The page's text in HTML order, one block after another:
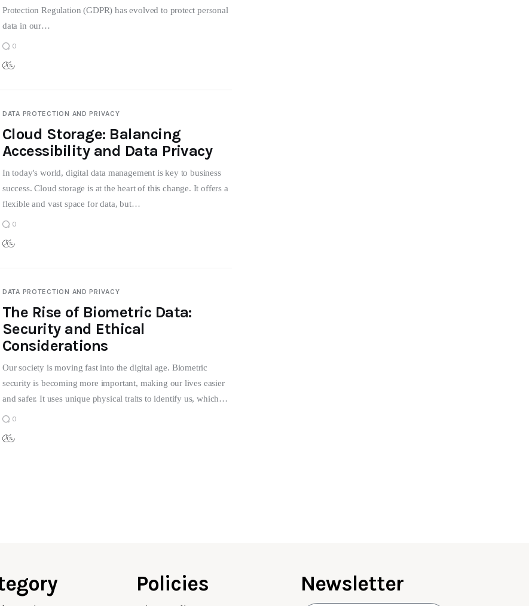
Protection Regulation (GDPR) has evolved to protect personal
data in our…
0
DATA PROTECTION AND PRIVACY
Cloud Storage: Balancing
Accessibility and Data Privacy
In today's world, digital data management is key to business
success. Cloud storage is at the heart of this change. It offers a
flexible and vast space for data, but…
0
DATA PROTECTION AND PRIVACY
The Rise of Biometric Data:
Security and Ethical
Considerations
Our society is moving fast into the digital age. Biometric
security is becoming more important, making our lives easier
and safer. It uses unique physical traits to identify us, which…
0
Policies Newsletter